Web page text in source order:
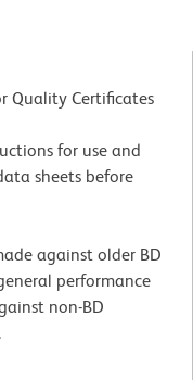
Quality Certificates
for use and
sheets before
against older BD
performance
non-BD